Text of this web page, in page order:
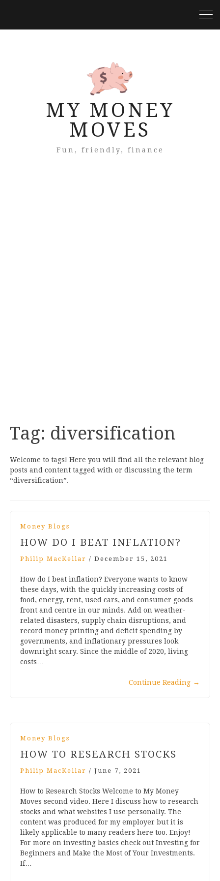
MY MONEY
MOVES
Fun, friendly, finance
Tag: diversification
Welcome to tags! Here you will find all the relevant blog
posts and content tagged with or discussing the term
“diversification”.
Money Blogs
HOW DO I BEAT INFLATION?
Philip MacKellar / December 15, 2021
How do I beat inflation? Everyone wants to know
these days, with the quickly increasing costs of
food, energy, rent, used cars, and consumer goods
front and centre in our minds. Add on weather-
related disasters, supply chain disruptions, and
record money printing and deficit spending by
governments, and inflationary pressures look
downright scary. Since the middle of 2020, living
costs…
Continue Reading →
Money Blogs
HOW TO RESEARCH STOCKS
Philip MacKellar / June 7, 2021
How to Research Stocks Welcome to My Money
Moves second video. Here I discuss how to research
stocks and what websites I use personally. The
content was produced for my employer but it is
likely applicable to many readers here too. Enjoy!
For more on investing basics check out Investing for
Beginners and Make the Most of Your Investments.
If…